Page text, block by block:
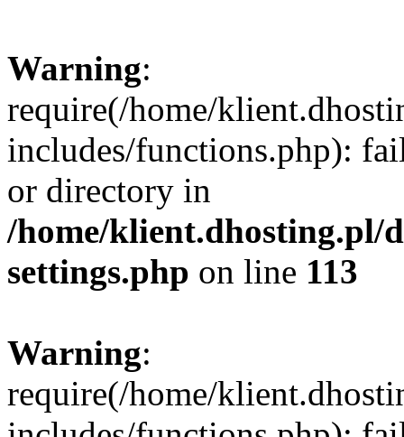
Warning:
require(/home/
includes/functions.php):
or directory in
/home/klient.dhosting.pl/
settings.php on line 113
Warning:
require(/home/